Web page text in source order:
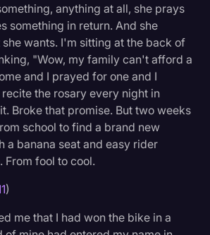
anything at all, she prays
something in return. And she
wants. I'm sitting at the back of
"Wow, my family can't afford a
and I prayed for one and I
the rosary every night in
Broke that promise. But two weeks
school to find a brand new
a banana seat and easy rider
From fool to cool.
)
me that I had won the bike in a